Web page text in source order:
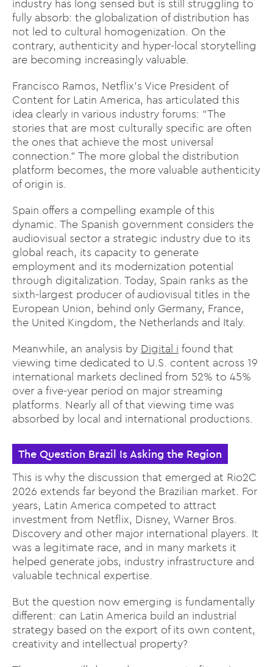
industry has long sensed but is still struggling to
fully absorb: the globalization of distribution has
not led to cultural homogenization. On the
contrary, authenticity and hyper-local storytelling
are becoming increasingly valuable.
Francisco Ramos, Netflix’s Vice President of
Content for Latin America, has articulated this
idea clearly in various industry forums: “The
stories that are most culturally specific are often
the ones that achieve the most universal
connection.” The more global the distribution
platform becomes, the more valuable authenticity
of origin is.
Spain offers a compelling example of this
dynamic. The Spanish government considers the
audiovisual sector a strategic industry due to its
global reach, its capacity to generate
employment and its modernization potential
through digitalization. Today, Spain ranks as the
sixth-largest producer of audiovisual titles in the
European Union, behind only Germany, France,
the United Kingdom, the Netherlands and Italy.
Meanwhile, an analysis by Digital i found that
viewing time dedicated to U.S. content across 19
international markets declined from 52% to 45%
over a five-year period on major streaming
platforms. Nearly all of that viewing time was
absorbed by local and international productions.
The Question Brazil Is Asking the Region
This is why the discussion that emerged at Rio2C
2026 extends far beyond the Brazilian market. For
years, Latin America competed to attract
investment from Netflix, Disney, Warner Bros.
Discovery and other major international players. It
was a legitimate race, and in many markets it
helped generate jobs, industry infrastructure and
valuable technical expertise.
But the question now emerging is fundamentally
different: can Latin America build an industrial
strategy based on the export of its own content,
creativity and intellectual property?